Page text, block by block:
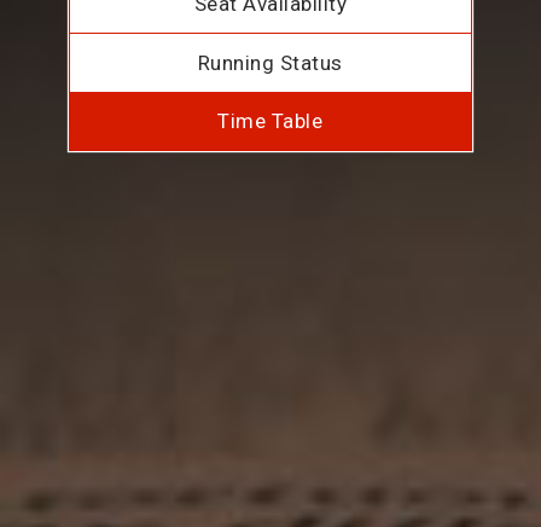
Running Status
Time Table